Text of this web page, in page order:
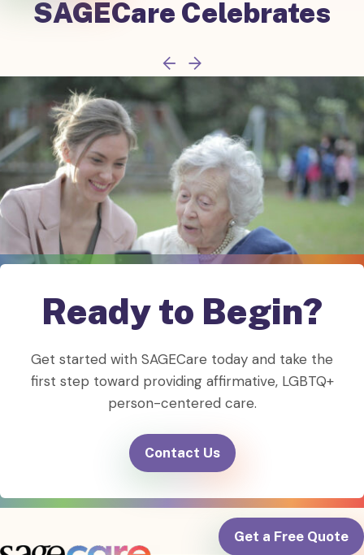
SAGECare Celebrates
Ready to Begin?
Get started with SAGECare today and take the
first step toward providing affirmative, LGBTQ+
person-centered care.
Contact Us
Get a Free Quote